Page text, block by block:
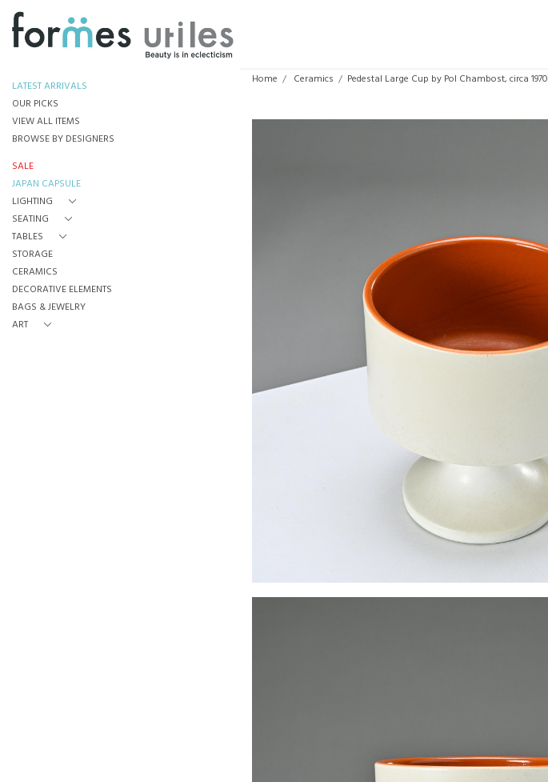
LATEST ARRIVALS
OUR PICKS
VIEW ALL ITEMS
BROWSE BY DESIGNERS
SALE
JAPAN CAPSULE
LIGHTING
SEATING
TABLES
STORAGE
CERAMICS
DECORATIVE ELEMENTS
BAGS & JEWELRY
ART
Home Ceramics Pedestal Large Cup by Pol Chambost, circa 1970